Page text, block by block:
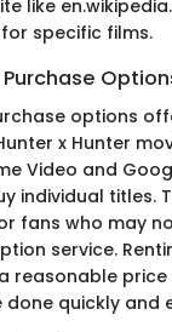
like
specific films.
options
x Hunter
Video and
individual titles.
fans who may
service.
reasonable price
quickly and